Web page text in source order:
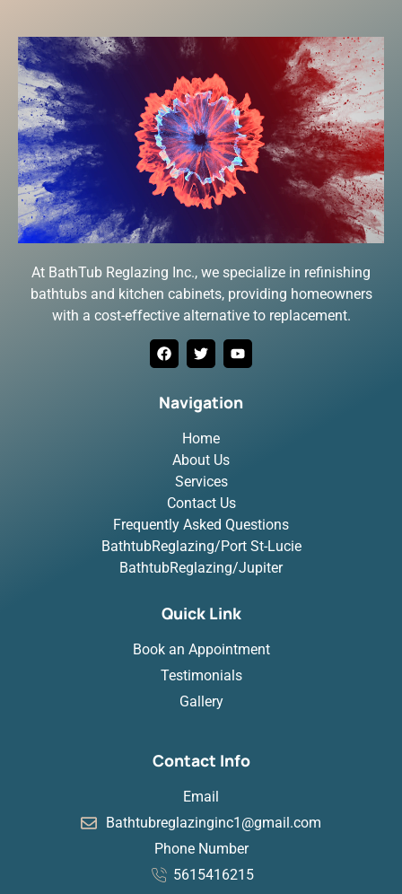
At BathTub Reglazing Inc., we specialize in refinishing
bathtubs and kitchen cabinets, providing homeowners
with a cost-effective alternative to replacement.
Navigation
Home
About Us
Services
Contact Us
Frequently Asked Questions
BathtubReglazing/Port St-Lucie
BathtubReglazing/Jupiter
Quick Link
Book an Appointment
Testimonials
Gallery
Contact Info
Email
Bathtubreglazinginc1@gmail.com
Phone Number
5615416215